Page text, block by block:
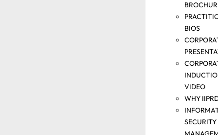
TRAINING
DOCKETING
PARALEGAL
SUPPORT
PATENT
LITIGATION
SUPPORT
VALUATION
AND IP
BIOS
VIDEO
WHY
SECURITY